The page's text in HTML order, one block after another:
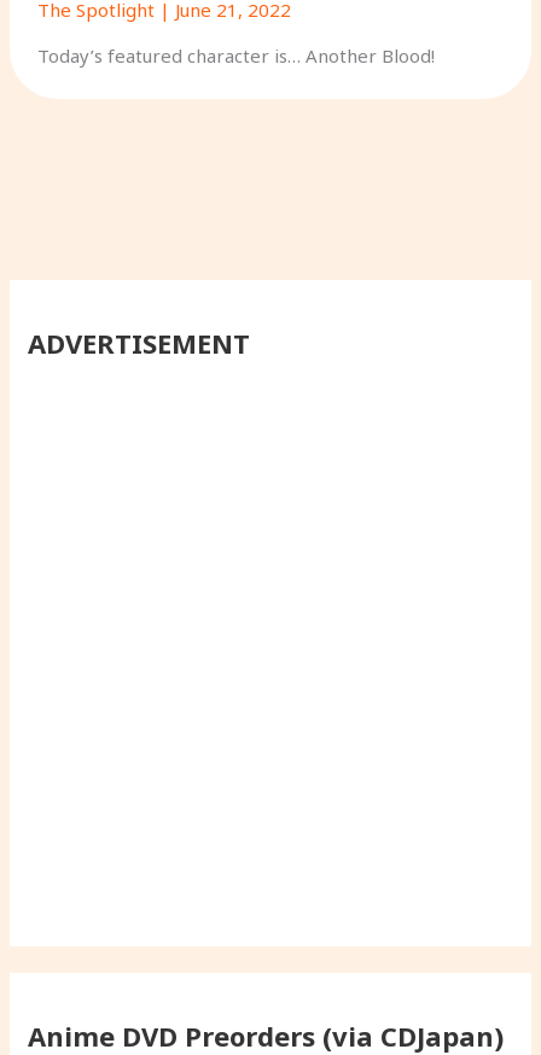
The Spotlight| June 21, 2022
Today’s featured character is… Another Blood!
ADVERTISEMENT
Anime DVD Preorders (via CDJapan)